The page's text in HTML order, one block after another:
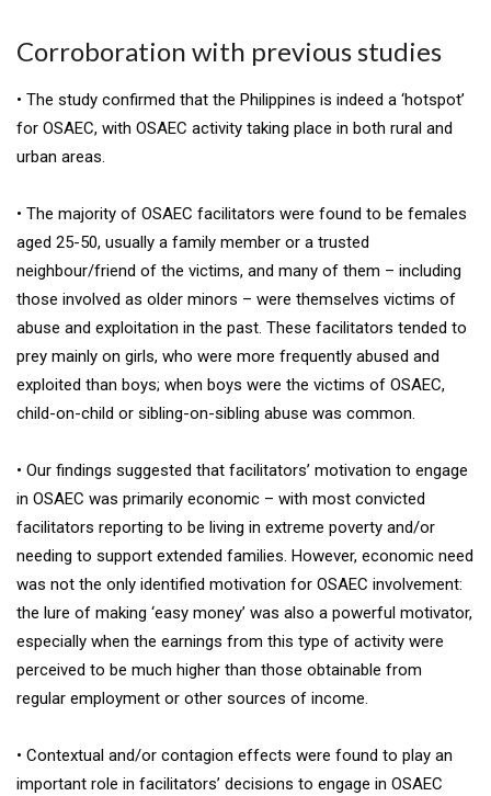
Corroboration with previous studies
• The study confirmed that the Philippines is indeed a ‘hotspot’
for OSAEC, with OSAEC activity taking place in both rural and
urban areas.
• The majority of OSAEC facilitators were found to be females
aged 25-50, usually a family member or a trusted
neighbour/friend of the victims, and many of them – including
those involved as older minors – were themselves victims of
abuse and exploitation in the past. These facilitators tended to
prey mainly on girls, who were more frequently abused and
exploited than boys; when boys were the victims of OSAEC,
child-on-child or sibling-on-sibling abuse was common.
• Our findings suggested that facilitators’ motivation to engage
in OSAEC was primarily economic – with most convicted
facilitators reporting to be living in extreme poverty and/or
needing to support extended families. However, economic need
was not the only identified motivation for OSAEC involvement:
the lure of making ‘easy money’ was also a powerful motivator,
especially when the earnings from this type of activity were
perceived to be much higher than those obtainable from
regular employment or other sources of income.
• Contextual and/or contagion effects were found to play an
important role in facilitators’ decisions to engage in OSAEC